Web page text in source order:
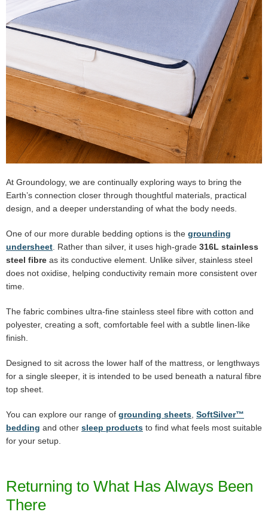
At Groundology, we are continually exploring ways to bring the
Earth’s connection closer through thoughtful materials, practical
design, and a deeper understanding of what the body needs.
One of our more durable bedding options is the grounding
undersheet . Rather than silver, it uses high-grade 316L stainless
steel fibre as its conductive element. Unlike silver, stainless steel
does not oxidise, helping conductivity remain more consistent over
time.
The fabric combines ultra-fine stainless steel fibre with cotton and
polyester, creating a soft, comfortable feel with a subtle linen-like
finish.
Designed to sit across the lower half of the mattress, or lengthways
for a single sleeper, it is intended to be used beneath a natural fibre
top sheet.
You can explore our range of grounding sheets SoftSilver™
bedding and other sleep products to find what feels most suitable
for your setup.
Returning to What Has Always Been
There